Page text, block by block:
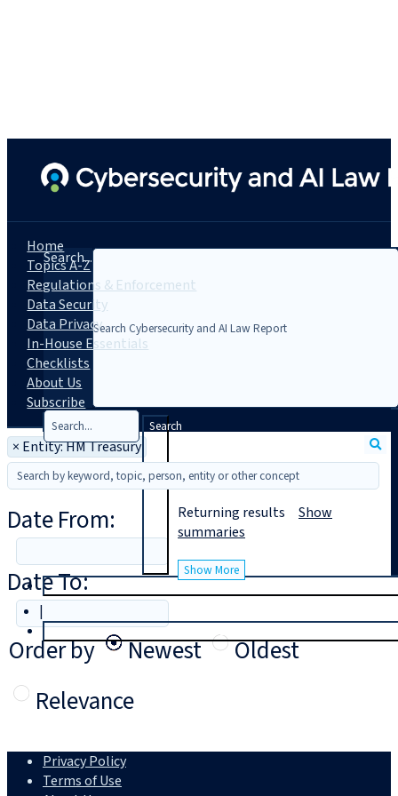
Search...
Search
Trial
|
Login
Home
Topics A-Z
Regulations & Enforcement
Data Security
Data Privacy
In-House Essentials
Checklists
About Us
Subscribe
× Entity: HM Treasury
Date From:
Date To:
Order by
Newest
Oldest
Relevance
Returning results Show
summaries
Show More
Privacy Policy
Terms of Use